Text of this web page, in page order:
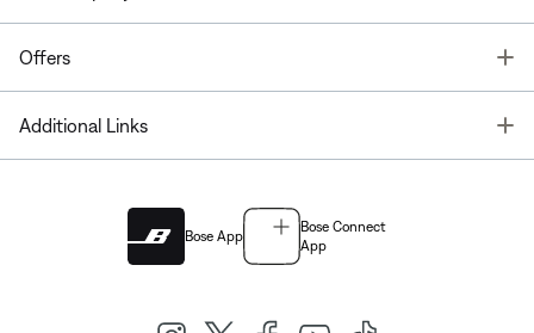
Offers
Additional Links
Bose App
Bose Connect
App